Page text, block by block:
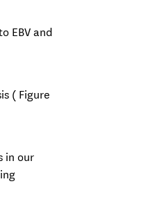
EBV and
( Figure
in our